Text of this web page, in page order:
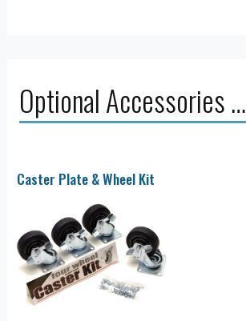
Optional Accessories …
Caster Plate & Wheel Kit